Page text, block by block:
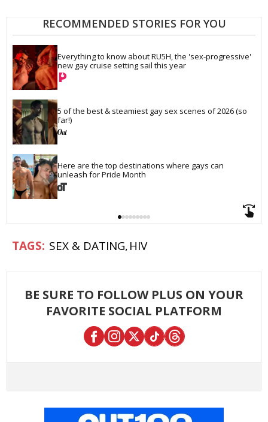
RECOMMENDED STORIES FOR YOU
Everything to know about RU5H, the 'sex-progressive'
new gay cruise setting sail this year
5 of the best & steamiest gay sex scenes of 2026 (so
far!)
Here are the top destinations where gays can
unleash for Pride Month
SEX & DATING HIV
BE SURE TO FOLLOW PLUS ON YOUR
FAVORITE SOCIAL PLATFORM